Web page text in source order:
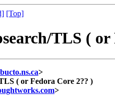
[Top]
TLS ( or
>
( or Fedora Core 2?? )
>